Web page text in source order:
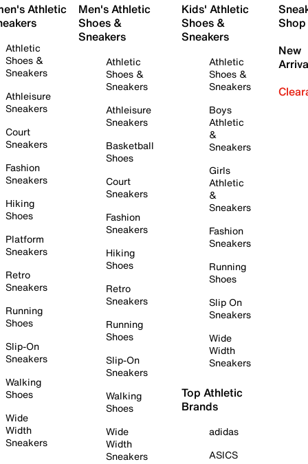
Athletic
Athletic
Shoes &
Sneakers
Athleisure
Sneakers
Court
Sneakers
Fashion
Sneakers
Hiking
Shoes
Platform
Sneakers
Retro
Sneakers
Running
Shoes
Slip-On
Sneakers
Walking
Shoes
Wide
Width
Sneakers
Men's Athletic
Shoes &
Sneakers
Athletic
Shoes &
Sneakers
Athleisure
Sneakers
Basketball
Shoes
Court
Sneakers
Fashion
Sneakers
Hiking
Shoes
Retro
Sneakers
Running
Shoes
Slip-On
Sneakers
Walking
Shoes
Wide
Width
Sneakers
Kids' Athletic
Shoes &
Sneakers
Athletic
Shoes &
Sneakers
Boys
Athletic
&
Sneakers
Girls
Athletic
&
Sneakers
Fashion
Sneakers
Running
Shoes
Slip On
Sneakers
Wide
Width
Sneakers
Top Athletic
Brands
adidas
ASICS
Shop
New